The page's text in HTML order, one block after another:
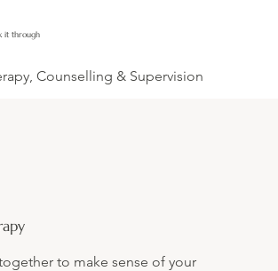
Counselling & Supervision
it through
to make sense of your